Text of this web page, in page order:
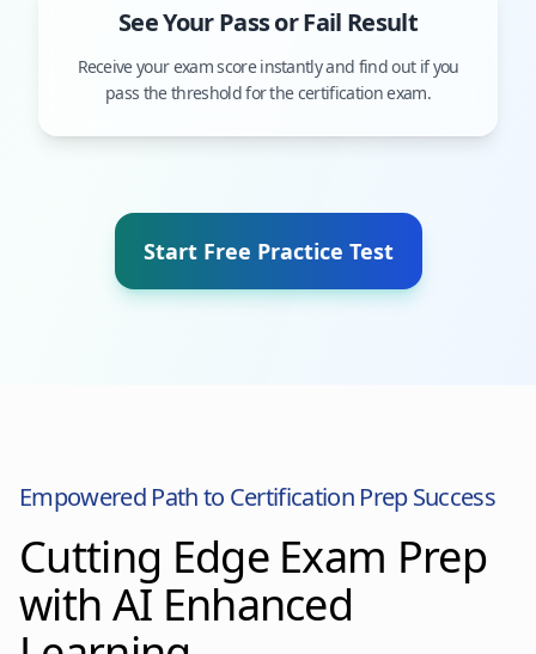
See Your Pass or Fail Result
Receive your exam score instantly and find out if you
pass the threshold for the certification exam.
Start Free Practice Test
Empowered Path to Certification Prep Success
Cutting Edge Exam Prep
with AI Enhanced